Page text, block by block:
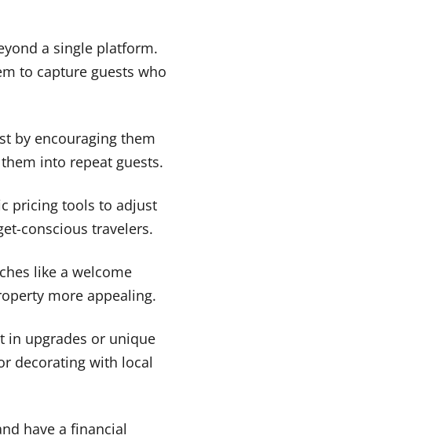
a single platform.
to capture guests who
by encouraging them
into repeat guests.
pricing tools to adjust
conscious travelers.
like a welcome
more appealing.
in upgrades or unique
decorating with local
have a financial